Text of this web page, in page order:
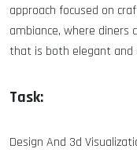
approach focused on
ambiance, where diners
that is both elegant and
Task:
Design And 3d